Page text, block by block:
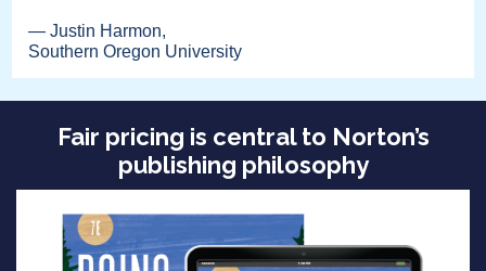
— Justin Harmon,
Southern Oregon University
Fair pricing is central to Norton’s
publishing philosophy